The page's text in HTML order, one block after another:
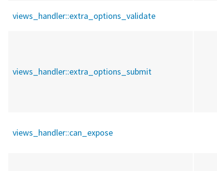
views_handler::extra_options_validate
views_handler::extra_options_submit
views_handler::can_expose